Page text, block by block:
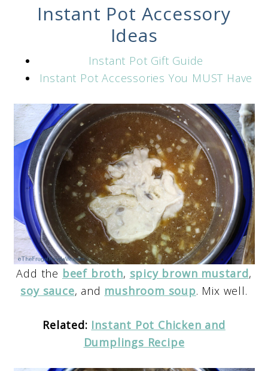
Instant Pot Accessory
Ideas
Instant Pot Gift Guide
Instant Pot Accessories You MUST Have
Add the beef broth, spicy brown mustard,
soy sauce, and mushroom soup. Mix well.
Related: Instant Pot Chicken and
Dumplings Recipe